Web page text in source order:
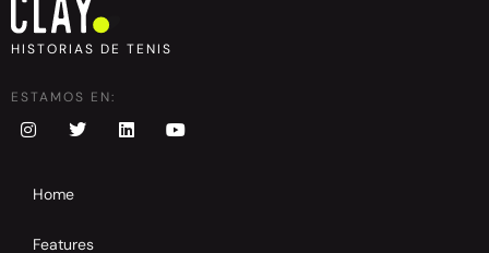
HISTORIAS DE TENIS
ESTAMOS EN:
Home
Features